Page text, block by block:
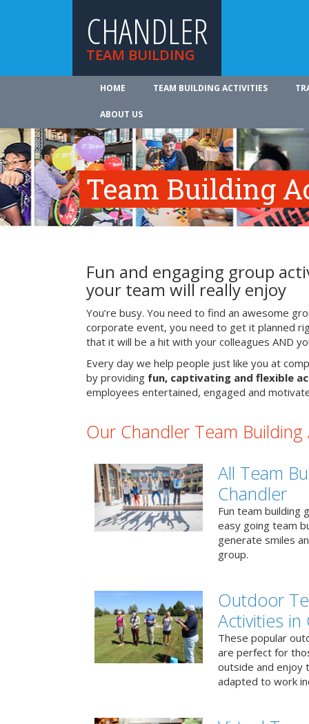
CHANDLER
TEAM BUILDING
HOME TEAM BUILDING ACTIVITIES
ABOUT US
Team Building
Fun and engaging group
your team will really enjoy
You’re busy. You need to find an awesome
corporate event, you need to get it planned
that it will be a hit with your colleagues AND
Every day we help people just like you at
by providing fun, captivating and flexible
employees entertained, engaged and
Our Chandler Team Building
All Team
Chandler
Fun team building
easy going team
generate smiles
group.
Outdoor
Activities in
These popular
are perfect for
outside and enjoy
adapted to work